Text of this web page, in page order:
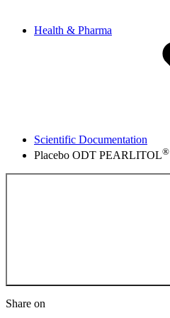
Health & Pharma
Scientific Documentation
Placebo ODT PEARLITOL®
Share on